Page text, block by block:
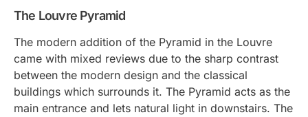
The Louvre Pyramid
The modern addition of the Pyramid in the Louvre
came with mixed reviews due to the sharp contrast
between the modern design and the classical
buildings which surrounds it. The Pyramid acts as the
main entrance and lets natural light in downstairs. The